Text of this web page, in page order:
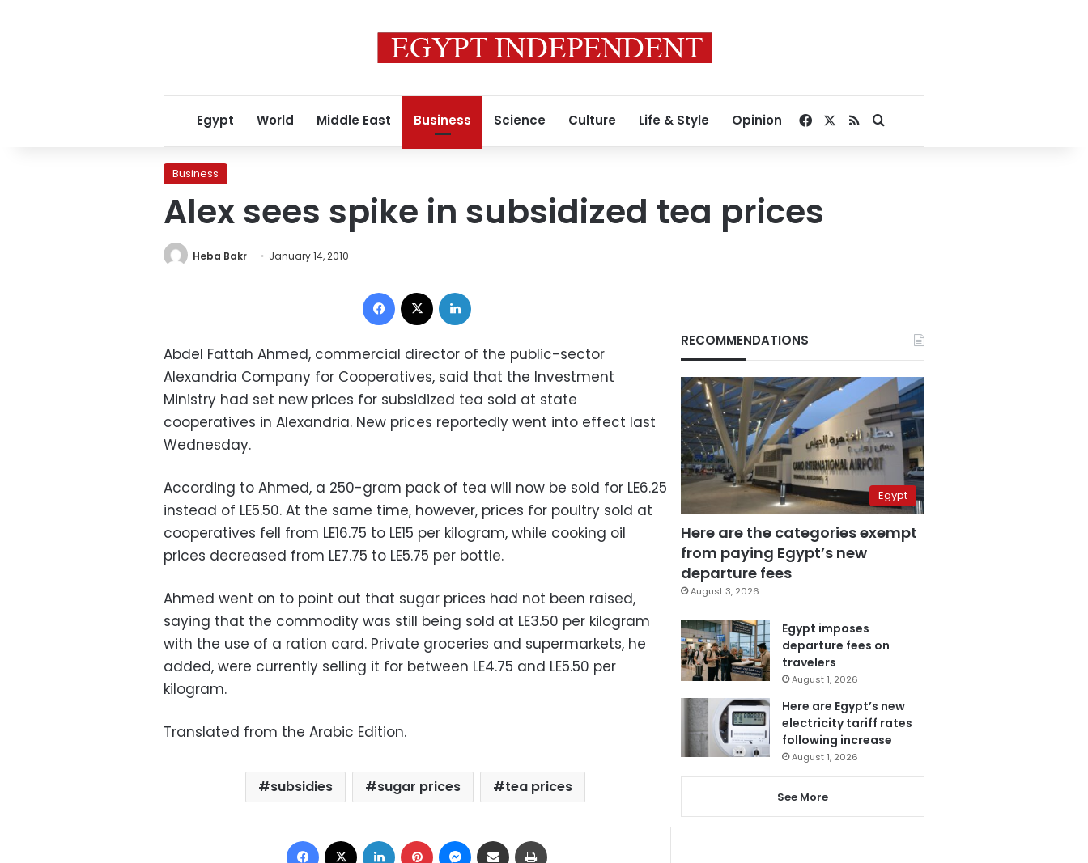
Egypt World Middle East Business Science Culture Life & Style Opinion Facebook
RSSSearch for
Business
Alex sees spike in subsidized tea prices
Heba Bakr January 14, 2010
Facebook
Abdel Fattah Ahmed, commercial director of the public-sector
Alexandria Company for Cooperatives, said that the Investment
Ministry had set new prices for subsidized tea sold at state
cooperatives in Alexandria. New prices reportedly went into effect last
Wednesday.
According to Ahmed, a 250-gram pack of tea will now be sold for LE6.25
instead of LE5.50. At the same time, however, prices for poultry sold at
cooperatives fell from LE16.75 to LE15 per kilogram, while cooking oil
prices decreased from LE7.75 to LE5.75 per bottle.
Ahmed went on to point out that sugar prices had not been raised,
saying that the commodity was still being sold at LE3.50 per kilogram
with the use of a ration card. Private groceries and supermarkets, he
added, were currently selling it for between LE4.75 and LE5.50 per
kilogram.
Translated from the Arabic Edition.
subsidies sugar prices tea prices
Facebook LinkedIn Pinterest Messenger
Share via Email
RECOMMENDATIONS
Egypt
Here are the categories exempt
from paying Egypt’s new
departure fees
August 3, 2026
Egypt imposes
departure fees on
travelers
August 1, 2026
Here are Egypt’s new
electricity tariff rates
following increase
August 1, 2026
See More